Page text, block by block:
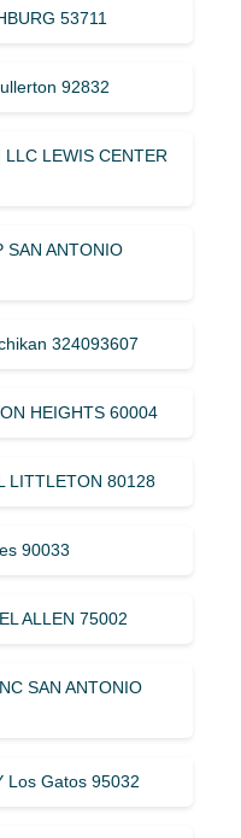
53711
92832
LEWIS CENTER
SAN ANTONIO
324093607
HEIGHTS 60004
LITTLETON 80128
90033
ALLEN 75002
SAN ANTONIO
Los Gatos 95032